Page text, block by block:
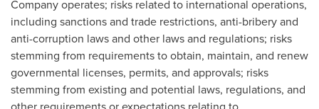
Company operates; risks related to international operations,
including sanctions and trade restrictions, anti-bribery and
anti-corruption laws and other laws and regulations; risks
stemming from requirements to obtain, maintain, and renew
governmental licenses, permits, and approvals; risks
stemming from existing and potential laws, regulations, and